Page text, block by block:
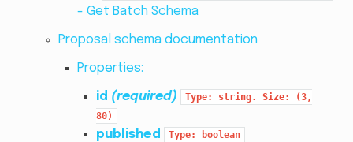
- Get Batch Schema
Proposal schema documentation
Properties:
id (required) Type: string. Size:
(3,
80)
published Type: boolean